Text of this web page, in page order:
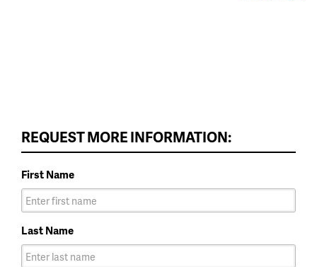
REQUEST MORE INFORMATION:
First Name
Last Name